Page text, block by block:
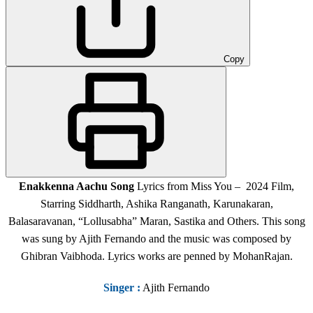
Copy
Enakkenna Aachu Song Lyrics from Miss You – 2024 Film,
Starring Siddharth, Ashika Ranganath, Karunakaran,
Balasaravanan, “Lollusabha” Maran, Sastika and Others. This song
was sung by Ajith Fernando and the music was composed by
Ghibran Vaibhoda. Lyrics works are penned by MohanRajan.
Singer : Ajith Fernando